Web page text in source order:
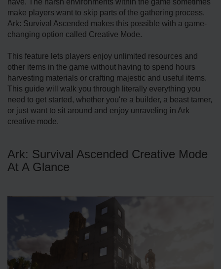
have. The harsh environments within the game sometimes
make players want to skip parts of the gathering process.
Ark: Survival Ascended makes this possible with a game-
changing option called Creative Mode.
This feature lets players enjoy unlimited resources and
other items in the game without having to spend hours
harvesting materials or crafting majestic and useful items.
This guide will walk you through literally everything you
need to get started, whether you're a builder, a beast tamer,
or just want to sit around and enjoy unraveling in Ark
creative mode.
Ark: Survival Ascended Creative Mode
At A Glance